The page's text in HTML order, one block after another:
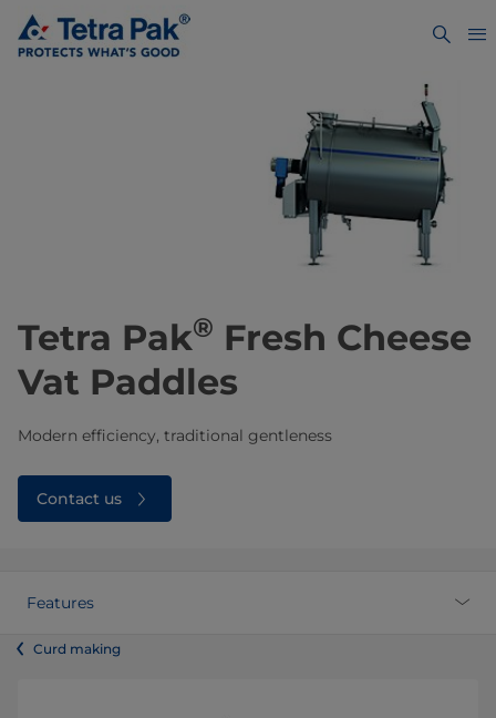
Tetra Pak® Fresh Cheese
Vat Paddles
Modern efficiency, traditional gentleness
Contact us
Features
Curd making